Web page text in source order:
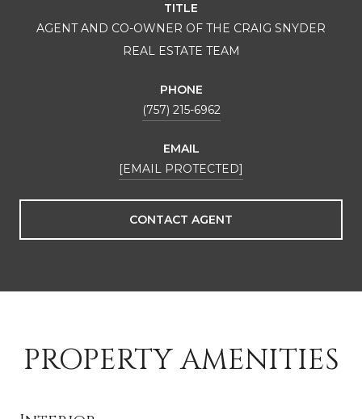
TITLE
AGENT AND CO-OWNER OF THE CRAIG SNYDER
REAL ESTATE TEAM
PHONE
(757) 215-6962
EMAIL
[EMAIL PROTECTED]
CONTACT AGENT
PROPERTY AMENITIES